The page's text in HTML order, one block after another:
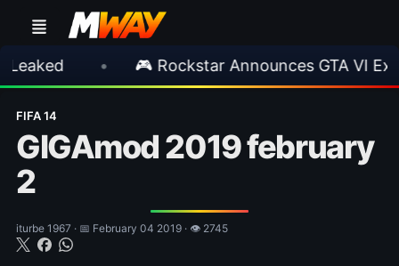
• 🎮 Rockstar Announces GTA VI Extended
FIFA 14
GIGAmod 2019 february
2
iturbe 1967 · 📅 February 04 2019 · 👁 2745